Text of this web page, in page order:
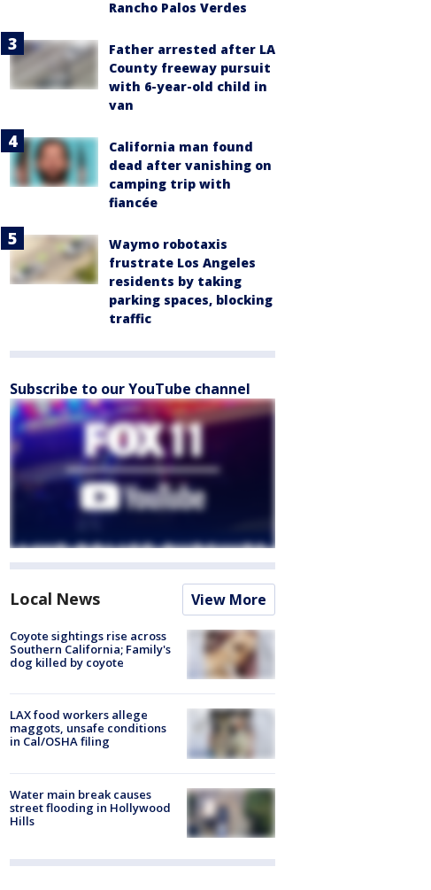
Rancho Palos Verdes
Father arrested after LA
County freeway pursuit
with 6-year-old child in
van
California man found
dead after vanishing on
camping trip with
fiancée
Waymo robotaxis
frustrate Los Angeles
residents by taking
parking spaces, blocking
traffic
Subscribe to our YouTube channel
Local News View More
Coyote sightings rise across
Southern California; Family's
dog killed by coyote
LAX food workers allege
maggots, unsafe conditions
in Cal/OSHA filing
Water main break causes
street flooding in Hollywood
Hills